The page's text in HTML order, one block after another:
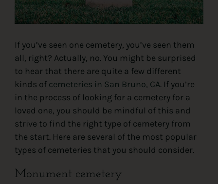
If you’ve seen one cemetery, you’ve seen them
all, right? Actually, no. You might be surprised
to hear that there are quite a few different
kinds of cemeteries in San Bruno, CA. If you’re
in the process of looking for a cemetery for a
loved one, you should be mindful of this and
strive to find the right type of cemetery from
the start. Here are several of the most popular
types of cemeteries that you should consider.
Monument cemetery